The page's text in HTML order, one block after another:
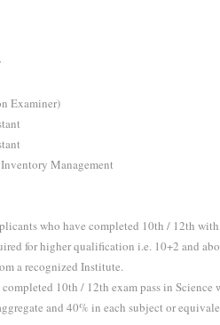
Examiner)
Management
who have completed 10th / 12th
for higher qualification i.e. 10+2 and
a recognized Institute.
10th / 12th exam pass in Science
and 40% in each subject or